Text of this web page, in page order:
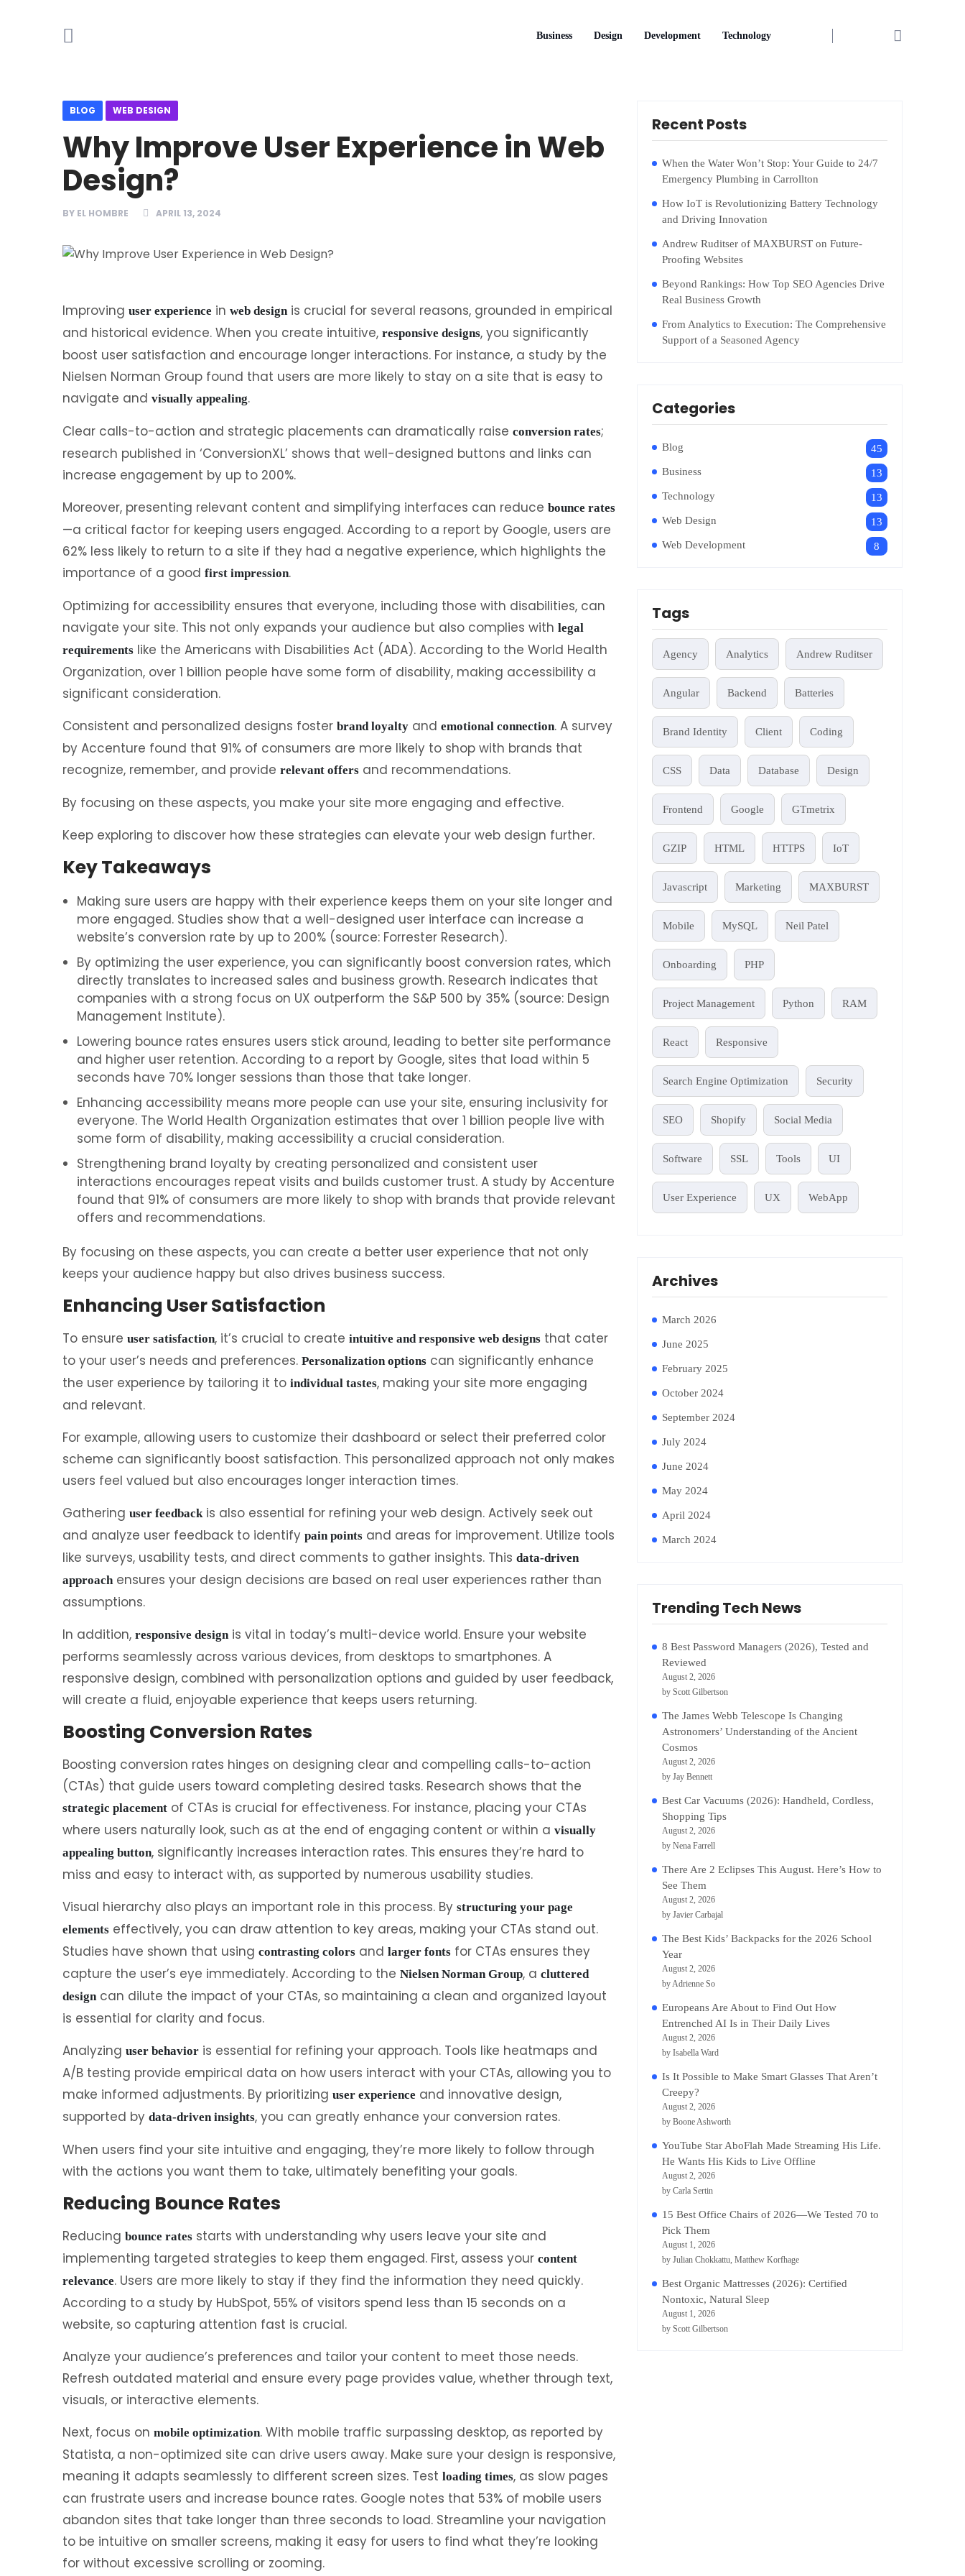
Business Design Development Technology
BLOG WEB DESIGN
Why Improve User Experience in Web
Design?
BY EL HOMBRE APRIL 13, 2024
Improving user experience in web designis crucial for several reasons, grounded in empirical
and historical evidence. When you create intuitive, responsive designs, you significantly
boost user satisfaction and encourage longer interactions. For instance, a study by the
Nielsen Norman Group found that users are more likely to stay on a site that is easy to
navigate and visually appealing.
Clear calls-to-action and strategic placements can dramatically raise conversion rates;
research published in ‘ConversionXL’ shows that well-designed buttons and links can
increase engagement by up to 200%.
Moreover, presenting relevant content and simplifying interfaces can reduce bounce rates
—a critical factor for keeping users engaged. According to a report by Google, users are
62% less likely to return to a site if they had a negative experience, which highlights the
importance of a good first impression.
Optimizing for accessibility ensures that everyone, including those with disabilities, can
navigate your site. This not only expands your audience but also complies with legal
requirements like the Americans with Disabilities Act (ADA). According to the World Health
Organization, over 1 billion people have some form of disability, making accessibility a
significant consideration.
Consistent and personalized designs foster brand loyalty and emotional connection. A survey
by Accenture found that 91% of consumers are more likely to shop with brands that
recognize, remember, and provide relevant offers and recommendations.
By focusing on these aspects, you make your site more engaging and effective.
Keep exploring to discover how these strategies can elevate your web design further.
Key Takeaways
Making sure users are happy with their experience keeps them on your site longer and
more engaged. Studies show that a well-designed user interface can increase a
website’s conversion rate by up to 200% (source: Forrester Research).
By optimizing the user experience, you can significantly boost conversion rates, which
directly translates to increased sales and business growth. Research indicates that
companies with a strong focus on UX outperform the S&P 500 by 35% (source: Design
Management Institute).
Lowering bounce rates ensures users stick around, leading to better site performance
and higher user retention. According to a report by Google, sites that load within 5
seconds have 70% longer sessions than those that take longer.
Enhancing accessibility means more people can use your site, ensuring inclusivity for
everyone. The World Health Organization estimates that over 1 billion people live with
some form of disability, making accessibility a crucial consideration.
Strengthening brand loyalty by creating personalized and consistent user
interactions encourages repeat visits and builds customer trust. A study by Accenture
found that 91% of consumers are more likely to shop with brands that provide relevant
offers and recommendations.
By focusing on these aspects, you can create a better user experience that not only
keeps your audience happy but also drives business success.
Enhancing User Satisfaction
To ensure user satisfaction, it’s crucial to create intuitive and responsive web designs that cater
to your user’s needs and preferences. Personalization options can significantly enhance
the user experience by tailoring it to individual tastes, making your site more engaging
and relevant.
For example, allowing users to customize their dashboard or select their preferred color
scheme can significantly boost satisfaction. This personalized approach not only makes
users feel valued but also encourages longer interaction times.
Gathering user feedbackis also essential for refining your web design. Actively seek out
and analyze user feedback to identify pain points and areas for improvement. Utilize tools
like surveys, usability tests, and direct comments to gather insights. This data-driven
approachensures your design decisions are based on real user experiences rather than
assumptions.
In addition, responsive designis vital in today’s multi-device world. Ensure your website
performs seamlessly across various devices, from desktops to smartphones. A
responsive design, combined with personalization options and guided by user feedback,
will create a fluid, enjoyable experience that keeps users returning.
Boosting Conversion Rates
Boosting conversion rates hinges on designing clear and compelling calls-to-action
(CTAs) that guide users toward completing desired tasks. Research shows that the
strategic placement of CTAs is crucial for effectiveness. For instance, placing your CTAs
where users naturally look, such as at the end of engaging content or within a visually
appealing button, significantly increases interaction rates. This ensures they’re hard to
miss and easy to interact with, as supported by numerous usability studies.
Visual hierarchy also plays an important role in this process. By structuring your page
elements effectively, you can draw attention to key areas, making your CTAs stand out.
Studies have shown that using contrasting colors and larger fonts for CTAs ensures they
capture the user’s eye immediately. According to the Nielsen Norman Group, a cluttered
designcan dilute the impact of your CTAs, so maintaining a clean and organized layout
is essential for clarity and focus.
Analyzing user behavior is essential for refining your approach. Tools like heatmaps and
A/B testing provide empirical data on how users interact with your CTAs, allowing you to
make informed adjustments. By prioritizing user experience and innovative design,
supported by data-driven insights, you can greatly enhance your conversion rates.
When users find your site intuitive and engaging, they’re more likely to follow through
with the actions you want them to take, ultimately benefiting your goals.
Reducing Bounce Rates
Reducing bounce rates starts with understanding why users leave your site and
implementing targeted strategies to keep them engaged. First, assess your content
relevance. Users are more likely to stay if they find the information they need quickly.
According to a study by HubSpot, 55% of visitors spend less than 15 seconds on a
website, so capturing attention fast is crucial.
Analyze your audience’s preferences and tailor your content to meet those needs.
Refresh outdated material and ensure every page provides value, whether through text,
visuals, or interactive elements.
Next, focus on mobile optimization. With mobile traffic surpassing desktop, as reported by
Statista, a non-optimized site can drive users away. Make sure your design is responsive,
meaning it adapts seamlessly to different screen sizes. Test loading times, as slow pages
can frustrate users and increase bounce rates. Google notes that 53% of mobile users
abandon sites that take longer than three seconds to load. Streamline your navigation
to be intuitive on smaller screens, making it easy for users to find what they’re looking
for without excessive scrolling or zooming.
Recent Posts
When the Water Won’t Stop: Your Guide to 24/7
Emergency Plumbing in Carrollton
How IoT is Revolutionizing Battery Technology
and Driving Innovation
Andrew Ruditser of MAXBURST on Future-
Proofing Websites
Beyond Rankings: How Top SEO Agencies Drive
Real Business Growth
From Analytics to Execution: The Comprehensive
Support of a Seasoned Agency
Categories
Blog
45
Business
13
Technology
13
Web Design
13
Web Development
8
Tags
Agency Analytics Andrew Ruditser
Angular Backend Batteries
Brand Identity Client Coding
CSS Data Database Design
Frontend Google GTmetrix
GZIP HTML HTTPS IoT
Javascript Marketing MAXBURST
Mobile MySQL Neil Patel
Onboarding PHP
Project Management Python RAM
React Responsive
Search Engine Optimization Security
SEO Shopify Social Media
Software SSL Tools UI
User Experience UX WebApp
Archives
March 2026
June 2025
February 2025
October 2024
September 2024
July 2024
June 2024
May 2024
April 2024
March 2024
Trending Tech News
8 Best Password Managers (2026), Tested and
Reviewed
August 2, 2026
by Scott Gilbertson
The James Webb Telescope Is Changing
Astronomers’ Understanding of the Ancient
Cosmos
August 2, 2026
by Jay Bennett
Best Car Vacuums (2026): Handheld, Cordless,
Shopping Tips
August 2, 2026
by Nena Farrell
There Are 2 Eclipses This August. Here’s How to
See Them
August 2, 2026
by Javier Carbajal
The Best Kids’ Backpacks for the 2026 School
Year
August 2, 2026
by Adrienne So
Europeans Are About to Find Out How
Entrenched AI Is in Their Daily Lives
August 2, 2026
by Isabella Ward
Is It Possible to Make Smart Glasses That Aren’t
Creepy?
August 2, 2026
by Boone Ashworth
YouTube Star AboFlah Made Streaming His Life.
He Wants His Kids to Live Offline
August 2, 2026
by Carla Sertin
15 Best Office Chairs of 2026—We Tested 70 to
Pick Them
August 1, 2026
by Julian Chokkattu, Matthew Korfhage
Best Organic Mattresses (2026): Certified
Nontoxic, Natural Sleep
August 1, 2026
by Scott Gilbertson